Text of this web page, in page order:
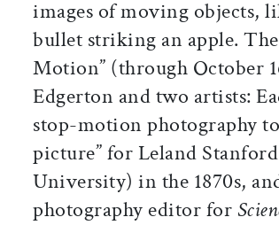
images of moving objects,
bullet striking an apple.
Motion” (through October
Edgerton and two artists:
stop-motion photography
picture” for Leland
University) in the 1870s,
photography editor for